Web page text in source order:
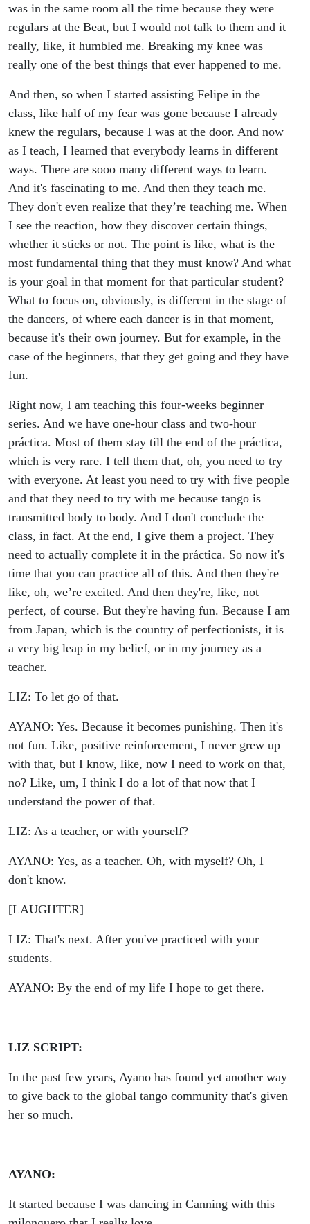
was in the same room all the time because they were
regulars at the Beat, but I would not talk to them and it
really, like, it humbled me. Breaking my knee was
really one of the best things that ever happened to me.
And then, so when I started assisting Felipe in the
class, like half of my fear was gone because I already
knew the regulars, because I was at the door. And now
as I teach, I learned that everybody learns in different
ways. There are sooo many different ways to learn.
And it's fascinating to me. And then they teach me.
They don't even realize that they’re teaching me. When
I see the reaction, how they discover certain things,
whether it sticks or not. The point is like, what is the
most fundamental thing that they must know? And what
is your goal in that moment for that particular student?
What to focus on, obviously, is different in the stage of
the dancers, of where each dancer is in that moment,
because it's their own journey. But for example, in the
case of the beginners, that they get going and they have
fun.
Right now, I am teaching this four-weeks beginner
series. And we have one-hour class and two-hour
práctica. Most of them stay till the end of the práctica,
which is very rare. I tell them that, oh, you need to try
with everyone. At least you need to try with five people
and that they need to try with me because tango is
transmitted body to body. And I don't conclude the
class, in fact. At the end, I give them a project. They
need to actually complete it in the práctica. So now it's
time that you can practice all of this. And then they're
like, oh, we’re excited. And then they're, like, not
perfect, of course. But they're having fun. Because I am
from Japan, which is the country of perfectionists, it is
a very big leap in my belief, or in my journey as a
teacher.
LIZ: To let go of that.
AYANO: Yes. Because it becomes punishing. Then it's
not fun. Like, positive reinforcement, I never grew up
with that, but I know, like, now I need to work on that,
no? Like, um, I think I do a lot of that now that I
understand the power of that.
LIZ: As a teacher, or with yourself?
AYANO: Yes, as a teacher. Oh, with myself? Oh, I
don't know.
[LAUGHTER]
LIZ: That's next. After you've practiced with your
students.
AYANO: By the end of my life I hope to get there.
LIZ SCRIPT:
In the past few years, Ayano has found yet another way
to give back to the global tango community that's given
her so much.
AYANO:
It started because I was dancing in Canning with this